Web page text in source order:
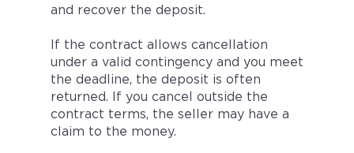
and recover the deposit.
If the contract allows cancellation
under a valid contingency and you meet
the deadline, the deposit is often
returned. If you cancel outside the
contract terms, the seller may have a
claim to the money.